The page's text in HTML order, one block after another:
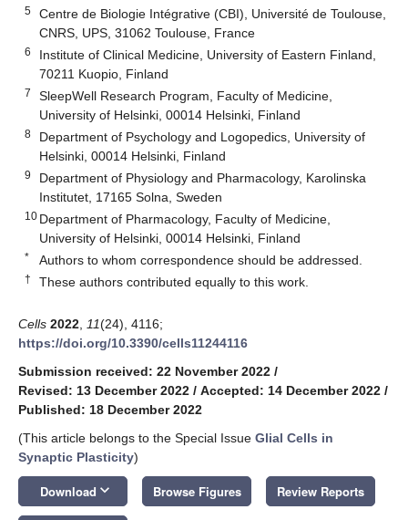
5
Centre de Biologie Intégrative (CBI), Université de Toulouse,
CNRS, UPS, 31062 Toulouse, France
6
Institute of Clinical Medicine, University of Eastern Finland,
70211 Kuopio, Finland
7
SleepWell Research Program, Faculty of Medicine,
University of Helsinki, 00014 Helsinki, Finland
8
Department of Psychology and Logopedics, University of
Helsinki, 00014 Helsinki, Finland
9
Department of Physiology and Pharmacology, Karolinska
Institutet, 17165 Solna, Sweden
10 Department of Pharmacology, Faculty of Medicine,
University of Helsinki, 00014 Helsinki, Finland
* Authors to whom correspondence should be addressed.
† These authors contributed equally to this work.
Cells 2022 11(24), 4116;
https://doi.org/10.3390/cells11244116
Submission received: 22 November 2022 /
Revised: 13 December 2022 / Accepted: 14 December 2022 /
Published: 18 December 2022
(This article belongs to the Special Issue Glial Cells in
Synaptic Plasticity)
Download keyboard_arrow_down Browse Figures Review Reports